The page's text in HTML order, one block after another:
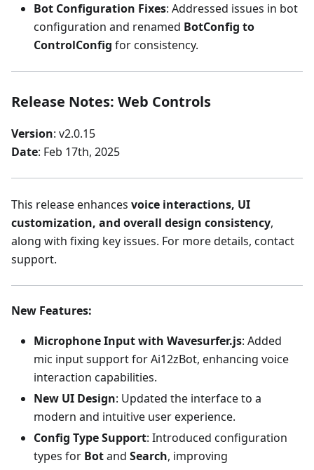
Bot Configuration Fixes: Addressed issues in bot
configuration and renamed BotConfig to
ControlConfig for consistency.
Release Notes: Web Controls
Version: v2.0.15
Date: Feb 17th, 2025
This release enhances voice interactions, UI
customization, and overall design consistency,
along with fixing key issues. For more details, contact
support.
New Features:
Microphone Input with Wavesurfer.js: Added
mic input support for Ai12zBot, enhancing voice
interaction capabilities.
New UI Design: Updated the interface to a
modern and intuitive user experience.
Config Type Support: Introduced configuration
types for Botand Search, improving